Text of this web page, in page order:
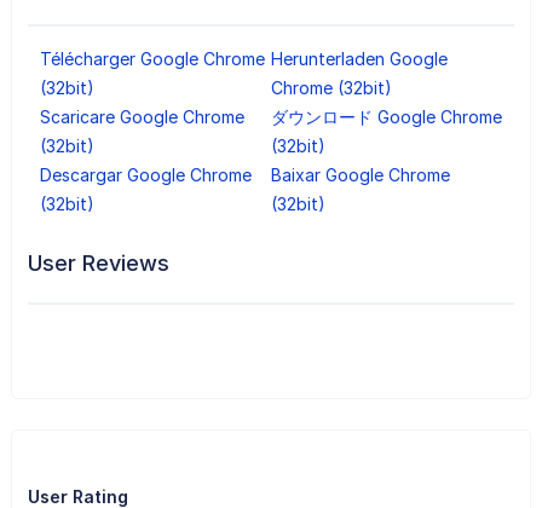
Télécharger Google Chrome
(32bit)
Herunterladen Google
Chrome (32bit)
Scaricare Google Chrome
(32bit)
ダウンロード Google Chrome
(32bit)
Descargar Google Chrome
(32bit)
Baixar Google Chrome
(32bit)
User Reviews
User Rating